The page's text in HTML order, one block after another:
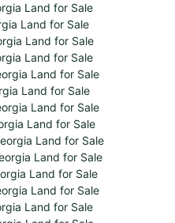
Land for Sale
Land for Sale
Land for Sale
Land for Sale
Land for Sale
Land for Sale
Land for Sale
Land for Sale
Land for Sale
Land for Sale
Land for Sale
Land for Sale
Land for Sale